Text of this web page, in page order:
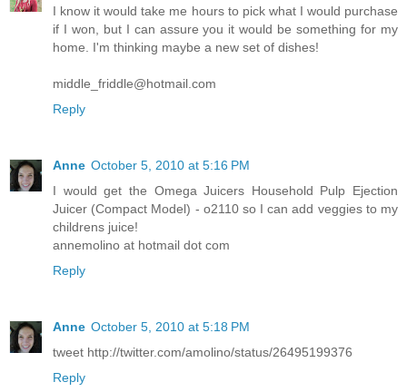
I know it would take me hours to pick what I would purchase
if I won, but I can assure you it would be something for my
home. I'm thinking maybe a new set of dishes!
middle_friddle@hotmail.com
Reply
Anne October 5, 2010 at 5:16 PM
I would get the Omega Juicers Household Pulp Ejection
Juicer (Compact Model) - o2110 so I can add veggies to my
childrens juice!
annemolino at hotmail dot com
Reply
Anne October 5, 2010 at 5:18 PM
tweet http://twitter.com/amolino/status/26495199376
Reply